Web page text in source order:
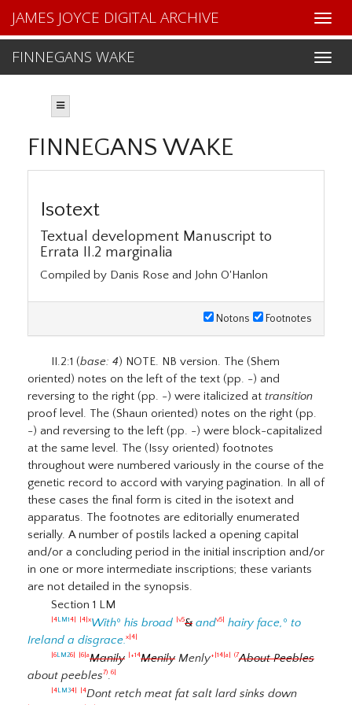
FINNEGANS WAKE
JAMES JOYCE DIGITAL ARCHIVE
FINNEGANS WAKE
Isotext
Textual development Manuscript to
Errata II.2 marginalia
Compiled by Danis Rose and John O'Hanlon
Notons Footnotes
II.2:1 (base: 4) NOTE. NB version. The (Shem
oriented) notes on the left of the text (pp. -) and
reversing to the right (pp. -) were italicized at transition
proof level. The (Shaun oriented) notes on the right (pp.
-) and reversing to the left (pp. -) were block-capitalized
at the same level. The (Issy oriented) footnotes
throughout were numbered variously in the course of the
genetic record to accord with varying pagination. In all of
these cases the final form is cited in the isotext and
apparatus. The footnotes are editorially enumerated
serially. A number of postils lacked a opening capital
and/or a concluding period in the initial inscription and/or
in one or more intermediate inscriptions; these variants
are not detailed in the synopsis.
Section 1 LM
|4 LM14| |4|xWithº his broad |v5& andv5| hairy face,º to
Ireland a disgrace.x|4|
|6 LM26| |6|aManily |+14Menily Menly+|14|a| (7About Peebles
about peebles7).6|
|4 LM34| |4Dont retch meat fat salt lard sinks down